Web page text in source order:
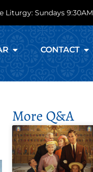
Liturgy: Sundays 9:30AM
CONTACT
More Q&A